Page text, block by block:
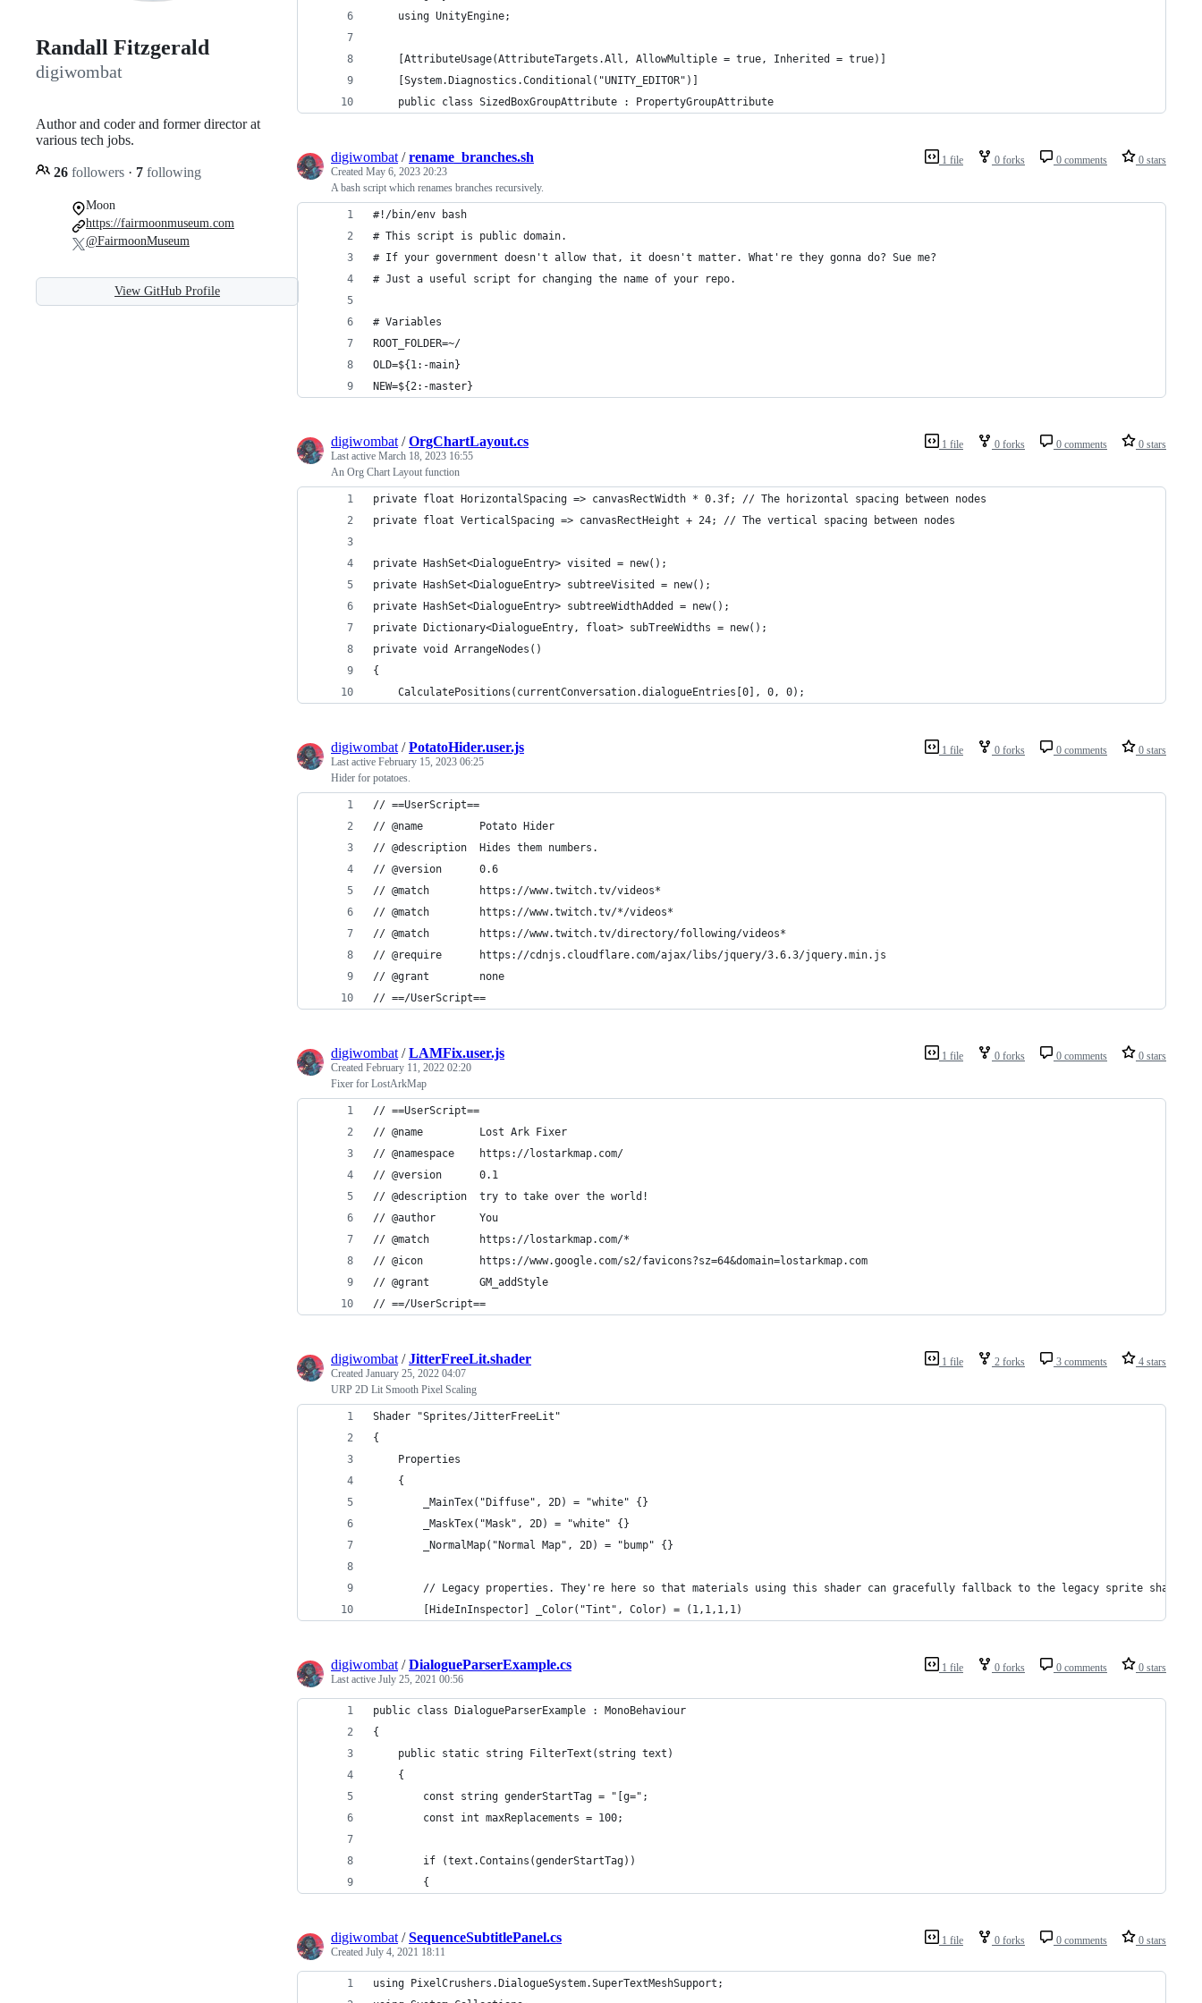
Randall Fitzgerald
digiwombat
Author and coder and former director at
various tech jobs.
26 followers · 7 following
Moon
https://fairmoonmuseum.com
@FairmoonMuseum
View GitHub Profile
    using UnityEngine;
    [AttributeUsage(AttributeTargets.All, AllowMultiple = true, Inherited = true)]
    [System.Diagnostics.Conditional("UNITY_EDITOR")]
    public class SizedBoxGroupAttribute : PropertyGroupAttribute
1 file 0 forks 0 comments 0 stars
digiwombat /rename_branches.sh
Created May 6, 2023 20:23
A bash script which renames branches recursively.
#!/bin/env bash
# This script is public domain.
# If your government doesn't allow that, it doesn't matter. What're they gonna do? Sue me?
# Just a useful script for changing the name of your repo.
# Variables
ROOT_FOLDER=~/
OLD=${1:-main}
NEW=${2:-master}
1 file 0 forks 0 comments 0 stars
digiwombat /OrgChartLayout.cs
Last active March 18, 2023 16:55
An Org Chart Layout function
private float HorizontalSpacing => canvasRectWidth * 0.3f; // The horizontal spacing between nodes
private float VerticalSpacing => canvasRectHeight + 24; // The vertical spacing between nodes
private HashSet<DialogueEntry> visited = new();
private HashSet<DialogueEntry> subtreeVisited = new();
private HashSet<DialogueEntry> subtreeWidthAdded = new();
private Dictionary<DialogueEntry, float> subTreeWidths = new();
private void ArrangeNodes()
{
	CalculatePositions(currentConversation.dialogueEntries[0], 0, 0);
1 file 0 forks 0 comments 0 stars
digiwombat /PotatoHider.user.js
Last active February 15, 2023 06:25
Hider for potatoes.
// ==UserScript==
// @name         Potato Hider
// @description  Hides them numbers.
// @version      0.6
// @match        https://www.twitch.tv/videos*
// @match        https://www.twitch.tv/*/videos*
// @match        https://www.twitch.tv/directory/following/videos*
// @require      https://cdnjs.cloudflare.com/ajax/libs/jquery/3.6.3/jquery.min.js
// @grant        none
// ==/UserScript==
1 file 0 forks 0 comments 0 stars
digiwombat /LAMFix.user.js
Created February 11, 2022 02:20
Fixer for LostArkMap
// ==UserScript==
// @name         Lost Ark Fixer
// @namespace    https://lostarkmap.com/
// @version      0.1
// @description  try to take over the world!
// @author       You
// @match        https://lostarkmap.com/*
// @icon         https://www.google.com/s2/favicons?sz=64&domain=lostarkmap.com
// @grant        GM_addStyle
// ==/UserScript==
1 file 2 forks 3 comments 4 stars
digiwombat /JitterFreeLit.shader
Created January 25, 2022 04:07
URP 2D Lit Smooth Pixel Scaling
Shader "Sprites/JitterFreeLit"
{
	Properties
	{
		_MainTex("Diffuse", 2D) = "white" {}
		_MaskTex("Mask", 2D) = "white" {}
		_NormalMap("Normal Map", 2D) = "bump" {}
		// Legacy properties. They're here so that materials using this shader can gracefully fallback to the legacy sprite shader.
		[HideInInspector] _Color("Tint", Color) = (1,1,1,1)
1 file 0 forks 0 comments 0 stars
digiwombat /DialogueParserExample.cs
Last active July 25, 2021 00:56
public class DialogueParserExample : MonoBehaviour
{
	public static string FilterText(string text)
	{
		const string genderStartTag = "[g=";
		const int maxReplacements = 100;
		if (text.Contains(genderStartTag))
		{
1 file 0 forks 0 comments 0 stars
digiwombat /SequenceSubtitlePanel.cs
Created July 4, 2021 18:11
using PixelCrushers.DialogueSystem.SuperTextMeshSupport;